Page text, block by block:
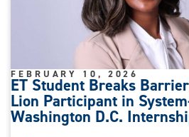
ET Student Breaks
Lion Participant in
Washington D.C.
FEBRUARY 10, 2026